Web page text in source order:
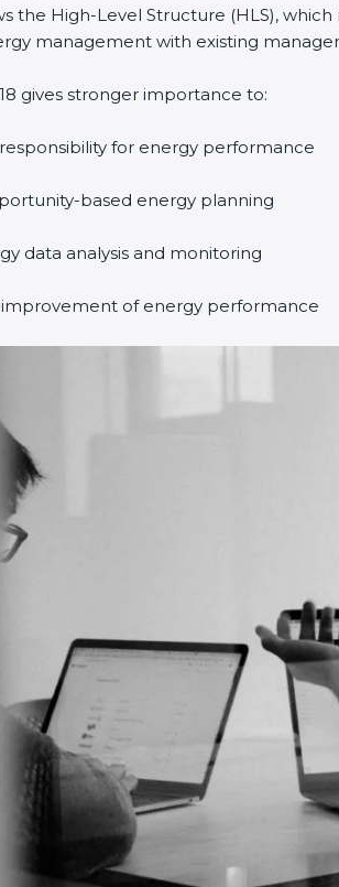
the High-Level Structure (HLS), which
management with existing
gives stronger importance to:
for energy performance
based energy planning
data analysis and monitoring
of energy performance